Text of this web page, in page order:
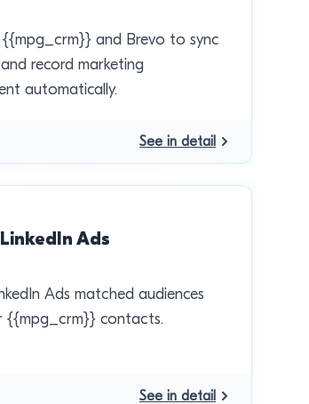
{{mpg_crm}} and Brevo to sync
record marketing
automatically.
See in detail
LinkedIn Ads
Ads matched audiences
{{mpg_crm}} contacts.
See in detail